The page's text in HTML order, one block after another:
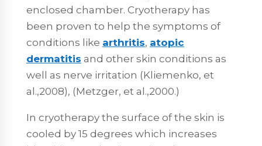
enclosed chamber. Cryotherapy has
been proven to help the symptoms of
conditions like arthritis, atopic
dermatitis and other skin conditions as
well as nerve irritation (Kliemenko, et
al.,2008), (Metzger, et al.,2000.)
In cryotherapy the surface of the skin is
cooled by 15 degrees which increases